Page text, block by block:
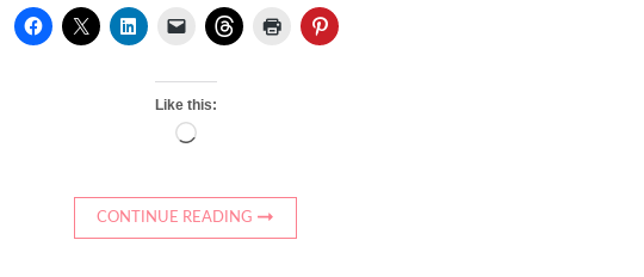
Like this:
Loading…
CONTINUE READING